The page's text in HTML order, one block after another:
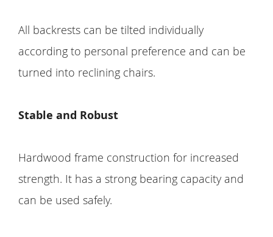
All backrests can be tilted individually
according to personal preference and can be
turned into reclining chairs.
Stable and Robust
Hardwood frame construction for increased
strength. It has a strong bearing capacity and
can be used safely.